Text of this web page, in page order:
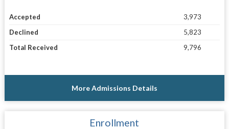
Accepted
3,973
Declined
5,823
Total Received
9,796
More Admissions Details
Enrollment